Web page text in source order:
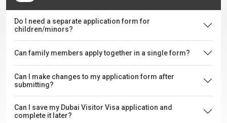
Do I need a separate application form for
children/minors?
Can family members apply together in a single form?
Can I make changes to my application form after
submitting?
Can I save my Dubai Visitor Visa application and
complete it later?